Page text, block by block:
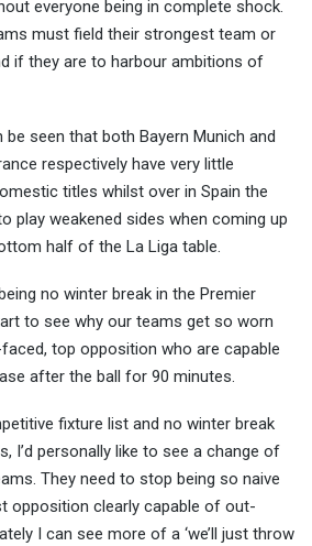
everyone being in complete shock.
must field their strongest team or
if they are to harbour ambitions of
seen that both Bayern Munich and
respectively have very little
titles whilst over in Spain the
play weakened sides when coming up
half of the La Liga table.
no winter break in the Premier
to see why our teams get so worn
top opposition who are capable
after the ball for 90 minutes.
fixture list and no winter break
I’d personally like to see a change of
They need to stop being so naive
opposition clearly capable of out-
I can see more of a ‘we’ll just throw